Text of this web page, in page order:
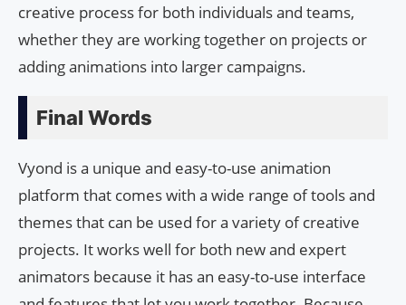
creative process for both individuals and teams,
whether they are working together on projects or
adding animations into larger campaigns.
Final Words
Vyond is a unique and easy-to-use animation
platform that comes with a wide range of tools and
themes that can be used for a variety of creative
projects. It works well for both new and expert
animators because it has an easy-to-use interface